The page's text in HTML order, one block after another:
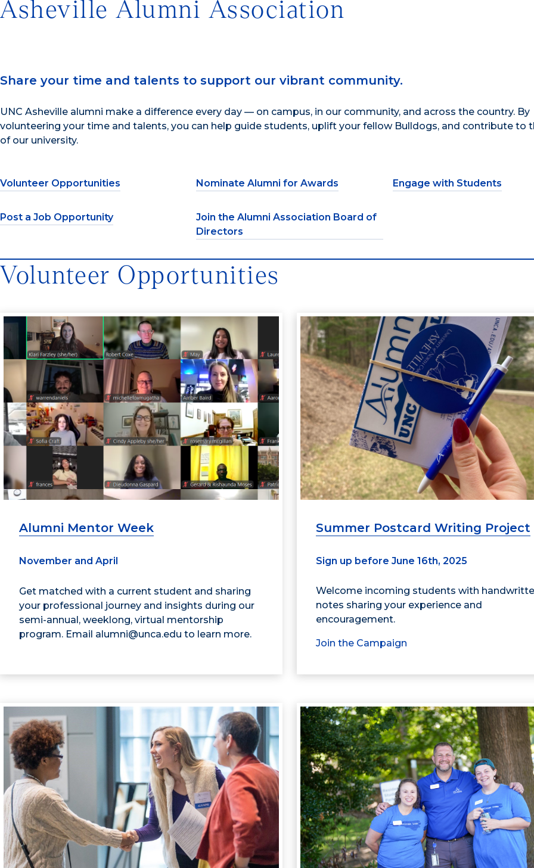
Asheville Alumni Association
Share your time and talents to support our vibrant community.
UNC Asheville alumni make a difference every day — on campus, in our community, and across the country. By
volunteering your time and talents, you can help guide students, uplift your fellow Bulldogs, and contribute to
of our university.
Volunteer Opportunities Nominate Alumni for Awards Engage with Students
Post a Job Opportunity
Join the Alumni Association Board of
Directors
Volunteer Opportunities
Alumni Mentor Week
November and April
Get matched with a current student and sharing
your professional journey and insights during our
semi-annual, weeklong, virtual mentorship
program. Email alumni@unca.edu to learn more.
Summer Postcard Writing Project
Sign up before June 16th, 2025
Welcome incoming students with
notes sharing your experience and
encouragement.
Join the Campaign